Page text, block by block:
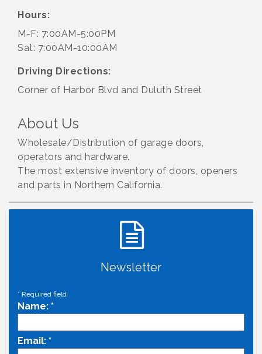
Hours:
M-F: 7:00AM-5:00PM
Sat: 7:00AM-10:00AM
Driving Directions:
Corner of Harbor Blvd and Duluth Street
About Us
Wholesale/Distribution of garage doors,
operators and hardware.
The most extensive inventory of doors, openers
and parts in Northern California.
Newsletter
* Required field
Name: *
Email: *